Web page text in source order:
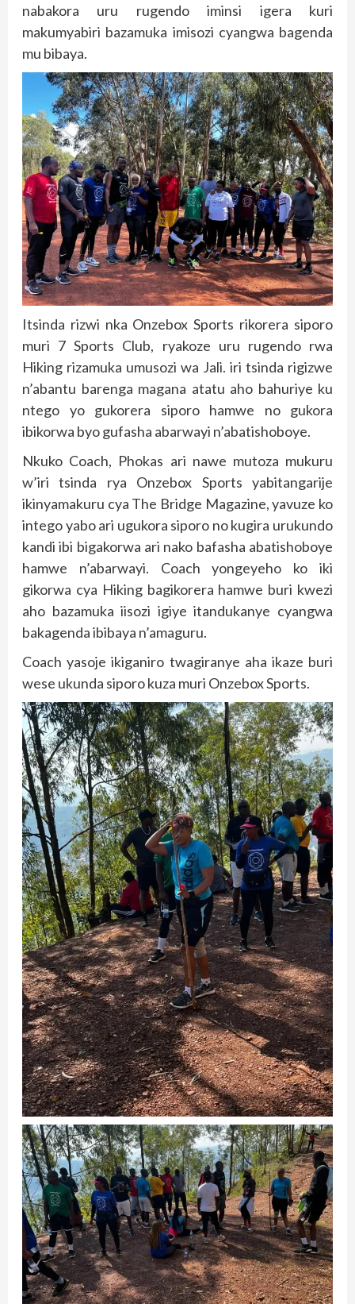
nabakora uru rugendo iminsi igera kuri
makumyabiri bazamuka imisozi cyangwa bagenda
mu bibaya.
Itsinda rizwi nka Onzebox Sports rikorera siporo
muri 7 Sports Club, ryakoze uru rugendo rwa
Hiking rizamuka umusozi wa Jali. iri tsinda rigizwe
n’abantu barenga magana atatu aho bahuriye ku
ntego yo gukorera siporo hamwe no gukora
ibikorwa byo gufasha abarwayi n’abatishoboye.
Nkuko Coach, Phokas ari nawe mutoza mukuru
w’iri tsinda rya Onzebox Sports yabitangarije
ikinyamakuru cya The Bridge Magazine, yavuze ko
intego yabo ari ugukora siporo no kugira urukundo
kandi ibi bigakorwa ari nako bafasha abatishoboye
hamwe n’abarwayi. Coach yongeyeho ko iki
gikorwa cya Hiking bagikorera hamwe buri kwezi
aho bazamuka iisozi igiye itandukanye cyangwa
bakagenda ibibaya n’amaguru.
Coach yasoje ikiganiro twagiranye aha ikaze buri
wese ukunda siporo kuza muri Onzebox Sports.